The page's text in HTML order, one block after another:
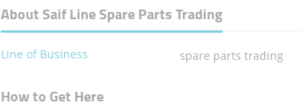
About Saif Line Spare Parts Trading
Line of Business spare parts trading
How to Get Here